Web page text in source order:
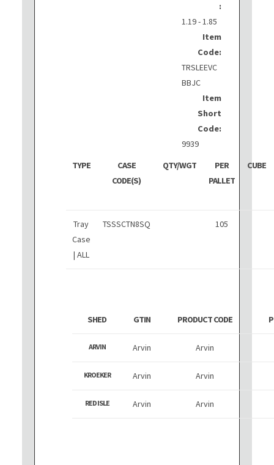
:
1.19 - 1.85
Item
Code:
TRSLEEVC
BBJC
Item
Short
Code:
9939
TYPE
CASE
CODE(S)
QTY/WGT
PER
PALLET
CUBE
Tray
Case
| ALL
TSSSCTN8SQ 105
SHED GTIN PRODUCT CODE
ARVIN Arvin Arvin
KROEKER Arvin Arvin
RED ISLE Arvin Arvin